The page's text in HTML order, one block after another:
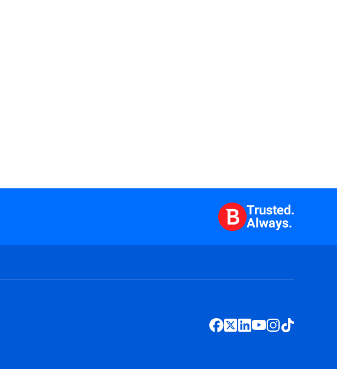
Trusted.
Always.